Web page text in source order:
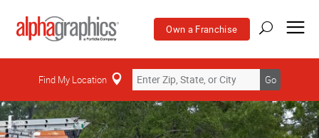
Own a Franchise
Find My Location Go